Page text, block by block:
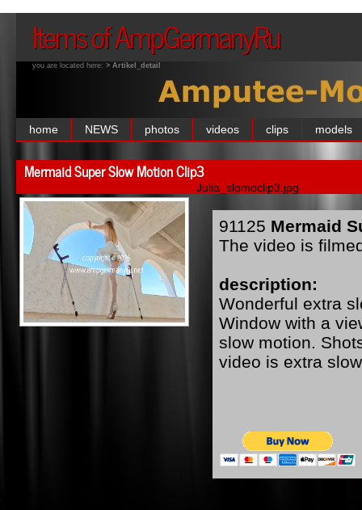
Items of AmpGermanyRu
you are located here: > Artikel_detail
home NEWS photos videos clips models
Mermaid Super Slow Motion Clip3
Julia_slomoclip3.jpg
91125 Mermaid
The video is
description:
Wonderful extra
Window with a
slow motion.
video is extra